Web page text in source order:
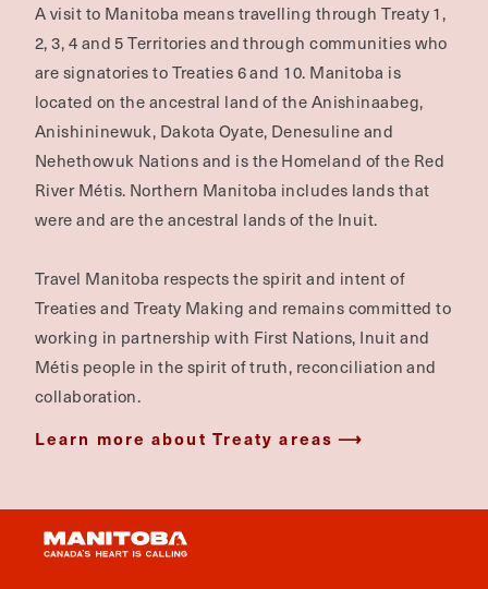
A visit to Manitoba means travelling through Treaty 1,
2, 3, 4 and 5 Territories and through communities who
are signatories to Treaties 6 and 10. Manitoba is
located on the ancestral land of the Anishinaabeg,
Anishininewuk, Dakota Oyate, Denesuline and
Nehethowuk Nations and is the Homeland of the Red
River Métis. Northern Manitoba includes lands that
were and are the ancestral lands of the Inuit.
Travel Manitoba respects the spirit and intent of
Treaties and Treaty Making and remains committed to
working in partnership with First Nations, Inuit and
Métis people in the spirit of truth, reconciliation and
collaboration.
Learn more about Treaty areas